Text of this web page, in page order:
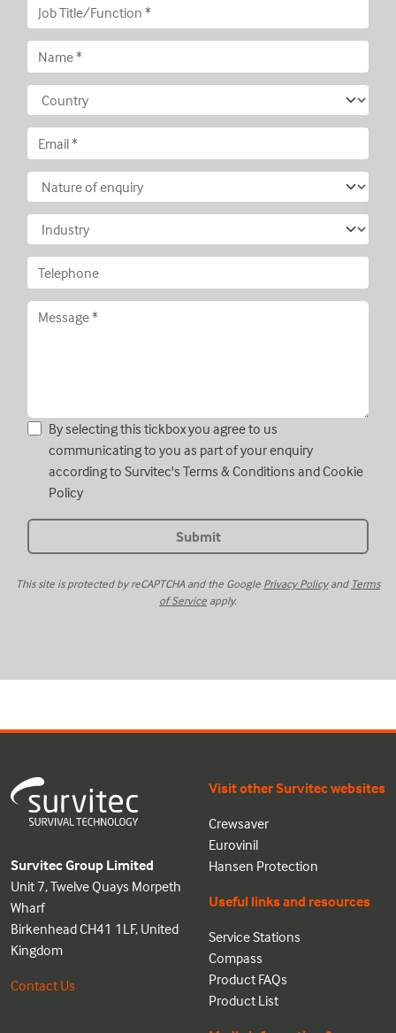
By selecting this tickbox you agree to us
communicating to you as part of your enquiry
according to Survitec's Terms & Conditions andCookie
Policy
This site is protected by reCAPTCHA and the Google Privacy Policyand Terms
of Service apply.
Survitec Group Limited
Unit 7, Twelve Quays Morpeth
Wharf
Birkenhead CH41 1LF, United
Kingdom
Contact Us
Visit other Survitec websites
Crewsaver
Eurovinil
Hansen Protection
Useful links and resources
Service Stations
Compass
Product FAQs
Product List